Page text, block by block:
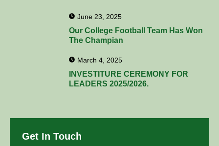
June 23, 2025
Our College Football Team Has Won
The Champian
March 4, 2025
INVESTITURE CEREMONY FOR
LEADERS 2025/2026.
Get In Touch